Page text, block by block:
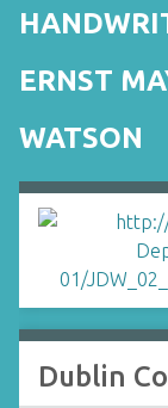
ERNST
WATSON
Dublin